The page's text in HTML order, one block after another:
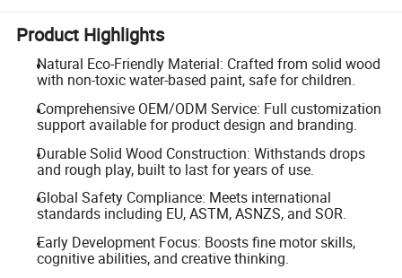
Product Highlights
Natural Eco-Friendly Material: Crafted from solid wood
with non-toxic water-based paint, safe for children.
Comprehensive OEM/ODM Service: Full customization
support available for product design and branding.
Durable Solid Wood Construction: Withstands drops
and rough play, built to last for years of use.
Global Safety Compliance: Meets international
standards including EU, ASTM, ASNZS, and SOR.
Early Development Focus: Boosts fine motor skills,
cognitive abilities, and creative thinking.